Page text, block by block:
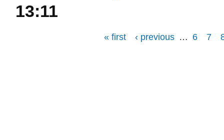
13:11
« first ‹ previous … 6 7